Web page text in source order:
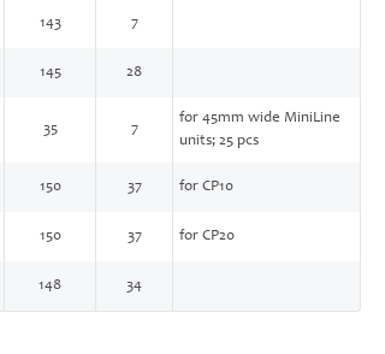
143 7
145 28
35 7
for 45mm wide MiniLine
units; 25 pcs
150 37 for CP10
150 37 for CP20
148 34